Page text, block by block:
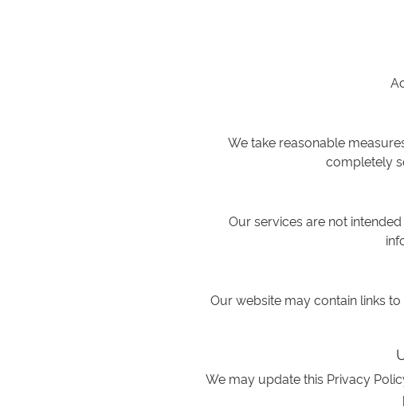
We take reasonable
completely
Our services are not
Our website may contain links
We may update this Privacy